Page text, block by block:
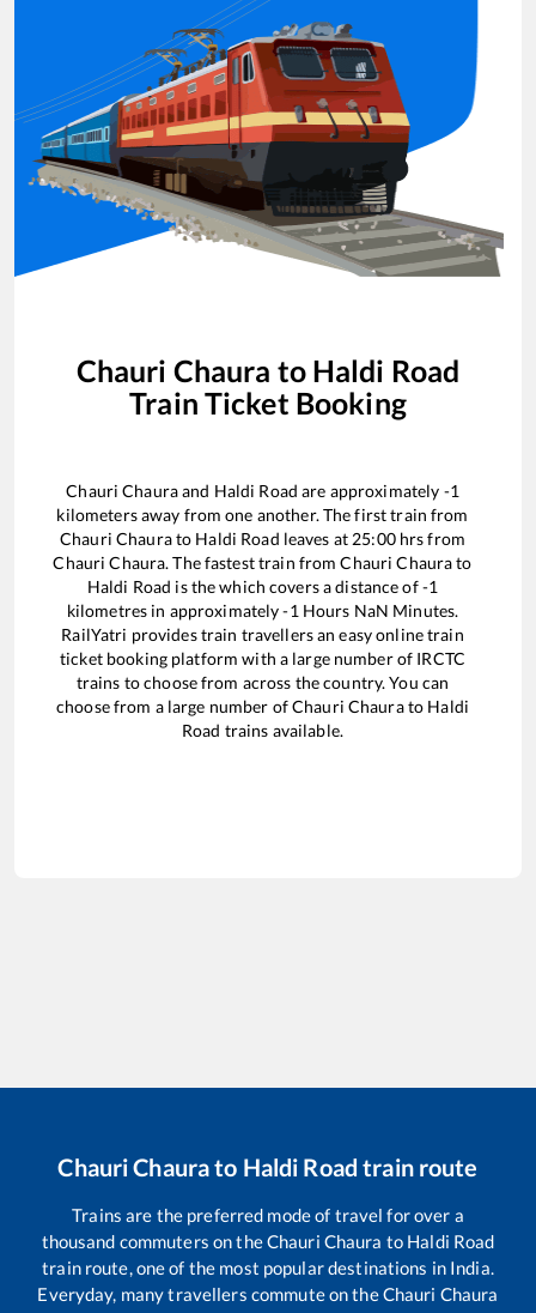
Chauri Chaura to Haldi Road
Train Ticket Booking
Chauri Chauraand Haldi Road are approximately -1
kilometers away from one another. The first train from
Chauri Chaurato Haldi Road leaves at25:00hrs from
Chauri Chaura. The fastest train fromChauri Chaurato
Haldi Road is thewhich covers a distance of-1
kilometres in approximately-1Hours NaN Minutes.
RailYatri provides train travellers an easy online train
ticket booking platform with a large number of IRCTC
trains to choose from across the country. You can
choose from a large number ofChauri Chaurato Haldi
Road trains available.
Chauri Chaurato Haldi Road train route
Trains are the preferred mode of travel for over a
thousand commuters on theChauri Chaura to Haldi Road
train route, one of the most popular destinations in India.
Everyday, many travellers commute on theChauri Chaura